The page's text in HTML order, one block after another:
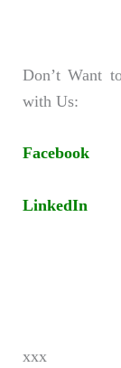
Don’t Want
with Us:
Facebook
LinkedIn
xxx